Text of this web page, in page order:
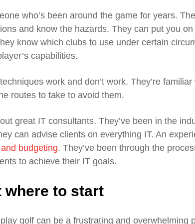
who’s been around the game for years.
and know the hazards. They can put you
know which clubs to use under certain
capabilities.
work and don’t work. They’re
routes to take to avoid them.
great IT consultants. They’ve been in the
can advise clients on everything IT. An
budgeting. They’ve been through the
to achieve their IT goals.
where to start
golf can be a frustrating and overwhelming